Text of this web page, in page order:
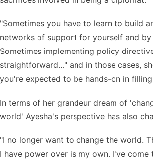
"Sometimes you have to learn to build
networks of support for yourself and by
Sometimes implementing policy
straightforward…" and in those cases,
you're expected to be hands-on in
In terms of her grandeur dream of
world' Ayesha's perspective has also
"I no longer want to change the world.
I have power over is my own. I've come